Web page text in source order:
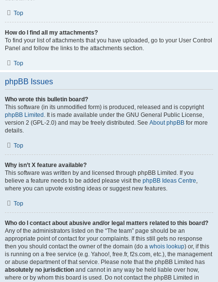
Top
How do I find all my attachments?
To find your list of attachments that you have uploaded, go to your User Control
Panel and follow the links to the attachments section.
Top
phpBB Issues
Who wrote this bulletin board?
This software (in its unmodified form) is produced, released and is copyright
phpBB Limited . It is made available under the GNU General Public License,
version 2 (GPL-2.0) and may be freely distributed. See About phpBB for more
details.
Top
Why isn’t X feature available?
This software was written by and licensed through phpBB Limited. If you
believe a feature needs to be added please visit the phpBB Ideas Centre,
where you can upvote existing ideas or suggest new features.
Top
Who do I contact about abusive and/or legal matters related to this board?
Any of the administrators listed on the “The team” page should be an
appropriate point of contact for your complaints. If this still gets no response
then you should contact the owner of the domain (do a whois lookup) or, if this
is running on a free service (e.g. Yahoo!, free.fr, f2s.com, etc.), the management
or abuse department of that service. Please note that the phpBB Limited has
absolutely no jurisdiction and cannot in any way be held liable over how,
where or by whom this board is used. Do not contact the phpBB Limited in